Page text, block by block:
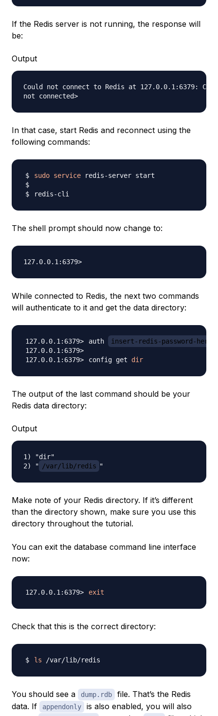
If the Redis server is not running, the response will
be:
Output
Could not connect to Redis at 127.0.0.1:6379:
In that case, start Redis and reconnect using the
following commands:
sudo service
The shell prompt should now change to:
While connected to Redis, the next two commands
will authenticate to it and get the data directory:
auth insert-redis-password-here
config get dir
The output of the last command should be your
Redis data directory:
Output
1) "dir"
2) " /var/lib/redis
Make note of your Redis directory. If it’s different
than the directory shown, make sure you use this
directory throughout the tutorial.
You can exit the database command line interface
now:
exit
Check that this is the correct directory:
ls
You should see a dump.rdb
file. That’s the Redis
data. If
appendonly
is also enabled, you will also